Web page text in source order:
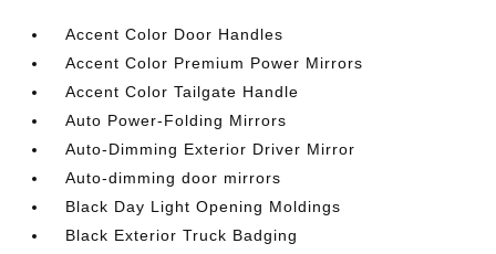
Accent Color Door Handles
Accent Color Premium Power Mirrors
Accent Color Tailgate Handle
Auto Power-Folding Mirrors
Auto-Dimming Exterior Driver Mirror
Auto-dimming door mirrors
Black Day Light Opening Moldings
Black Exterior Truck Badging